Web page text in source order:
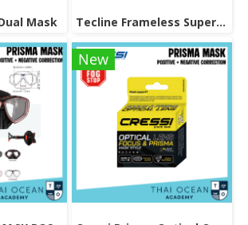
Mask Tecline Frameless Super View Mask
New